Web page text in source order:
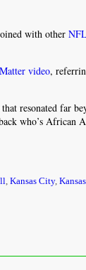
with other
video,
that resonated far
who’s African
,Kansas City,